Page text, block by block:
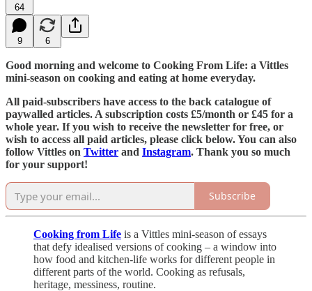
64
9 6
Good morning and welcome to Cooking From Life: a Vittles
mini-season on cooking and eating at home everyday.
All paid-subscribers have access to the back catalogue of
paywalled articles. A subscription costs £5/month or £45 for a
whole year. If you wish to receive the newsletter for free, or
wish to access all paid articles, please click below. You can also
follow Vittles on Twitter and Instagram. Thank you so much
for your support!
Subscribe
Cooking from Life is a Vittles mini-season of essays
that defy idealised versions of cooking – a window into
how food and kitchen-life works for different people in
different parts of the world. Cooking as refusals,
heritage, messiness, routine.